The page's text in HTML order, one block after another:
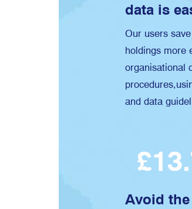
data is
Our users
holdings more
organisational
and data
Avoid